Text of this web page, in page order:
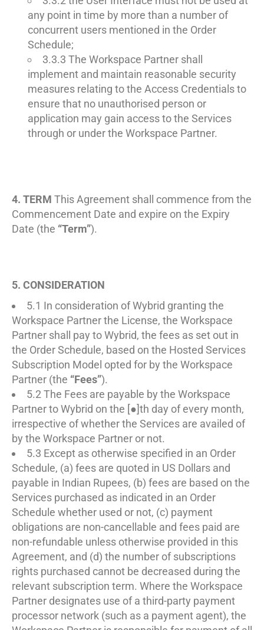
any point in time by more than a number of
concurrent users mentioned in the Order
Schedule;
3.3.3 The Workspace Partner shall
implement and maintain reasonable security
measures relating to the Access Credentials to
ensure that no unauthorised person or
application may gain access to the Services
through or under the Workspace Partner.
4. TERM This Agreement shall commence from the
Commencement Date and expire on the Expiry
Date (the “Term”).
5. CONSIDERATION
5.1 In consideration of Wybrid granting the
Workspace Partner the License, the Workspace
Partner shall pay to Wybrid, the fees as set out in
the Order Schedule, based on the Hosted Services
Subscription Model opted for by the Workspace
Partner (the “Fees”).
5.2 The Fees are payable by the Workspace
Partner to Wybrid on the [●]th day of every month,
irrespective of whether the Services are availed of
by the Workspace Partner or not.
5.3 Except as otherwise specified in an Order
Schedule, (a) fees are quoted in US Dollars and
payable in Indian Rupees, (b) fees are based on the
Services purchased as indicated in an Order
Schedule whether used or not, (c) payment
obligations are non-cancellable and fees paid are
non-refundable unless otherwise provided in this
Agreement, and (d) the number of subscriptions
rights purchased cannot be decreased during the
relevant subscription term. Where the Workspace
Partner designates use of a third-party payment
processor network (such as a payment agent), the